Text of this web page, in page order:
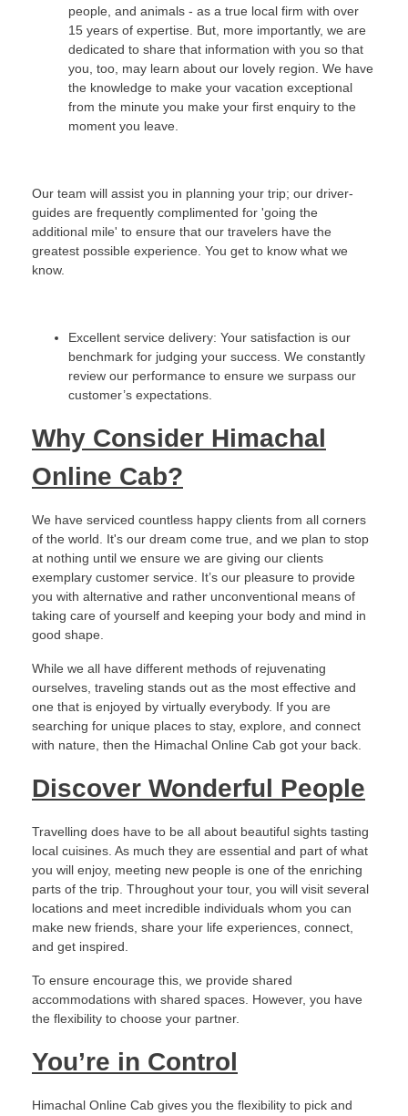
people, and animals - as a true local firm with over
15 years of expertise. But, more importantly, we are
dedicated to share that information with you so that
you, too, may learn about our lovely region. We have
the knowledge to make your vacation exceptional
from the minute you make your first enquiry to the
moment you leave.
Our team will assist you in planning your trip; our driver-
guides are frequently complimented for 'going the
additional mile' to ensure that our travelers have the
greatest possible experience. You get to know what we
know.
Excellent service delivery: Your satisfaction is our
benchmark for judging your success. We constantly
review our performance to ensure we surpass our
customer’s expectations.
Why Consider Himachal
Online Cab?
We have serviced countless happy clients from all corners
of the world. It's our dream come true, and we plan to stop
at nothing until we ensure we are giving our clients
exemplary customer service. It’s our pleasure to provide
you with alternative and rather unconventional means of
taking care of yourself and keeping your body and mind in
good shape.
While we all have different methods of rejuvenating
ourselves, traveling stands out as the most effective and
one that is enjoyed by virtually everybody. If you are
searching for unique places to stay, explore, and connect
with nature, then the Himachal Online Cab got your back.
Discover Wonderful People
Travelling does have to be all about beautiful sights tasting
local cuisines. As much they are essential and part of what
you will enjoy, meeting new people is one of the enriching
parts of the trip. Throughout your tour, you will visit several
locations and meet incredible individuals whom you can
make new friends, share your life experiences, connect,
and get inspired.
To ensure encourage this, we provide shared
accommodations with shared spaces. However, you have
the flexibility to choose your partner.
You’re in Control
Himachal Online Cab gives you the flexibility to pick and